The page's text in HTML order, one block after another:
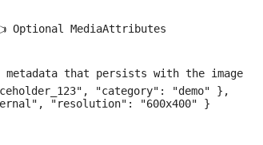
Optional MediaAttributes
that persists with the image
"category": "demo" },
"resolution": "600x400" }